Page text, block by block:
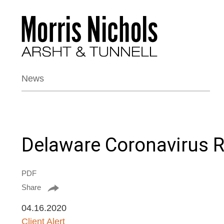
News
Delaware Coronavirus
PDF
Share
04.16.2020
Client Alert